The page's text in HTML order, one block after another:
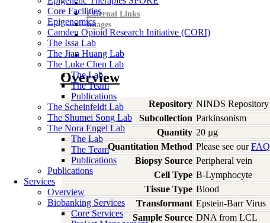
Core Facilities
Epigenomics
Camden Opioid Research Initiative (CORI)
The Issa Lab
The Jian Huang Lab
The Luke Chen Lab
The Lab
The Team
Publications
The Scheinfeldt Lab
The Shumei Song Lab
The Nora Engel Lab
The Lab
The Team
Publications
Publications
Services
Overview
Biobanking Services
Core Services
External Links
Images
Overview
Repository NINDS Repository
Subcollection Parkinsonism
Quantity 20 µg
Quantitation Method Please see ourFAQ
Biopsy Source Peripheral vein
Cell Type B-Lymphocyte
Tissue Type Blood
Transformant Epstein-Barr Virus
Sample Source DNA from LCL